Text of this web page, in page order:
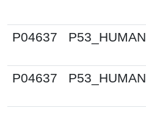
P04637
P53_HUMAN
P04637
P53_HUMAN